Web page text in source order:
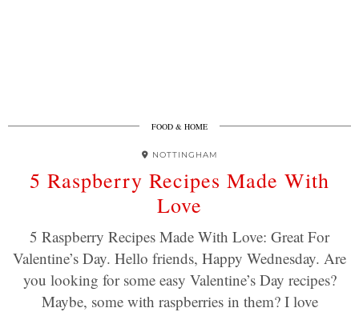
FOOD & HOME
NOTTINGHAM
5 Raspberry Recipes Made With
Love
5 Raspberry Recipes Made With Love: Great For
Valentine’s Day. Hello friends, Happy Wednesday. Are
you looking for some easy Valentine’s Day recipes?
Maybe, some with raspberries in them? I love